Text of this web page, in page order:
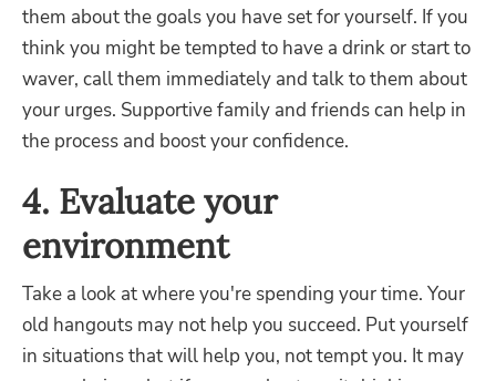
them about the goals you have set for yourself. If you
think you might be tempted to have a drink or start to
waver, call them immediately and talk to them about
your urges. Supportive family and friends can help in
the process and boost your confidence.
4. Evaluate your
environment
Take a look at where you're spending your time. Your
old hangouts may not help you succeed. Put yourself
in situations that will help you, not tempt you. It may